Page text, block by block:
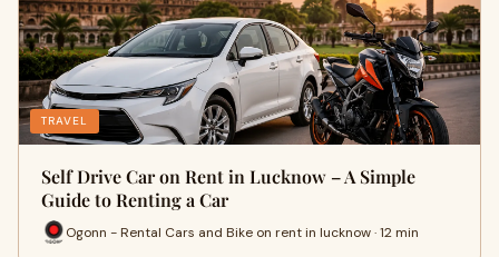
TRAVEL
Self Drive Car on Rent in Lucknow – A Simple
Guide to Renting a Car
Ogonn - Rental Cars and Bike on rent in lucknow · 12 min